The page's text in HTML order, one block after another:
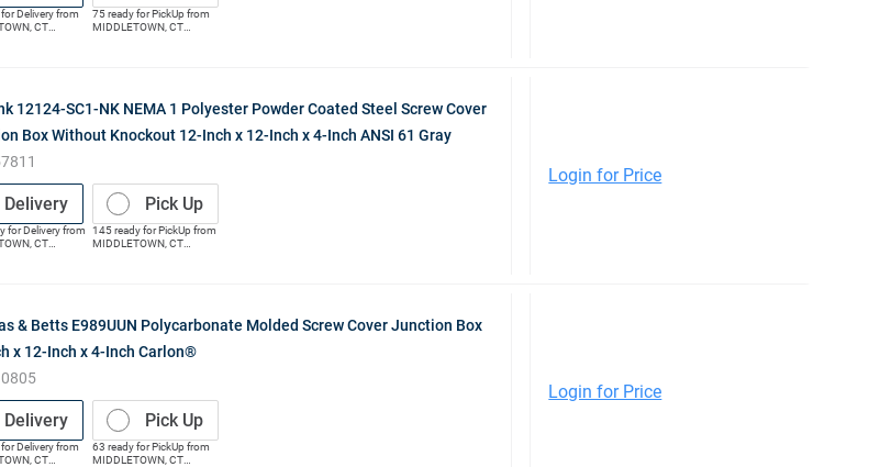
forDeliveryfrom
, CT
75ready forPickUp from
MIDDLETOWN, CT
12124-SC1-NK NEMA 1 Polyester Powder Coated Steel Screw Cover
Box Without Knockout 12-Inch x 12-Inch x 4-Inch ANSI 61 Gray
Delivery
forDeliveryfrom
, CT
Pick Up
145ready forPickUp from
MIDDLETOWN, CT
Login for Price
& Betts E989UUN Polycarbonate Molded Screw Cover Junction Box
x 12-Inch x 4-Inch Carlon®
Delivery
forDeliveryfrom
, CT
Pick Up
63 ready forPickUp from
MIDDLETOWN, CT
Login for Price